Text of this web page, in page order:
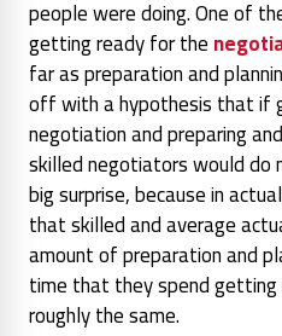
people were doing. One of
getting ready for the
far as preparation and
off with a hypothesis that if
negotiation and preparing
skilled negotiators would do
big surprise, because in
that skilled and average
amount of preparation and
time that they spend
roughly the same.